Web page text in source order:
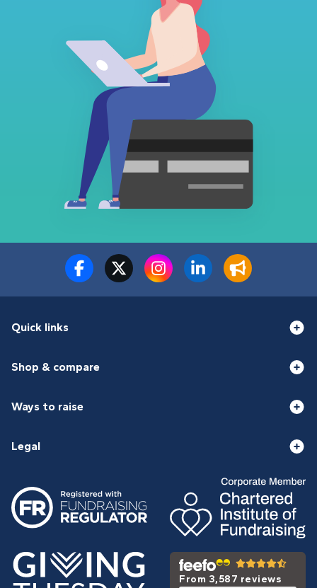
Quick links
Shop & compare
Ways to raise
Legal
From 3,587 reviews